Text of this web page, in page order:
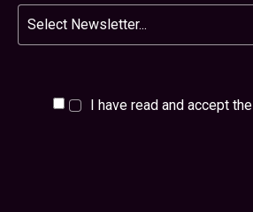
Newsletter
I have read and accept the